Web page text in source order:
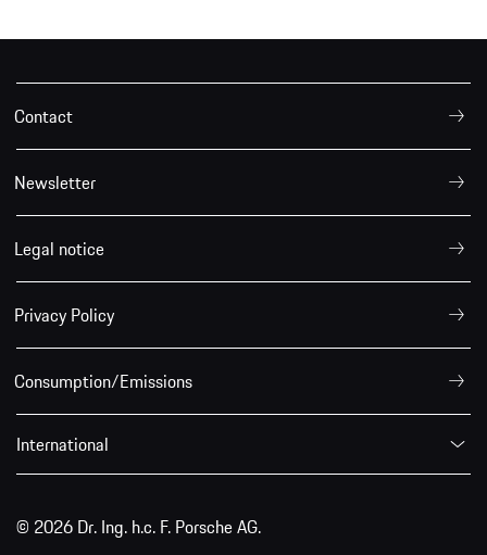
Contact
Newsletter
Legal notice
Privacy Policy
Consumption/Emissions
International
© 2026 Dr. Ing. h.c. F. Porsche AG.